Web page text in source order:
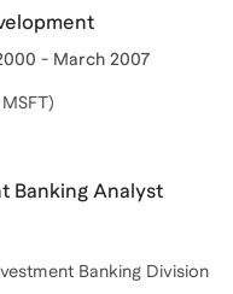
- March 2007
Banking Analyst
Banking Division